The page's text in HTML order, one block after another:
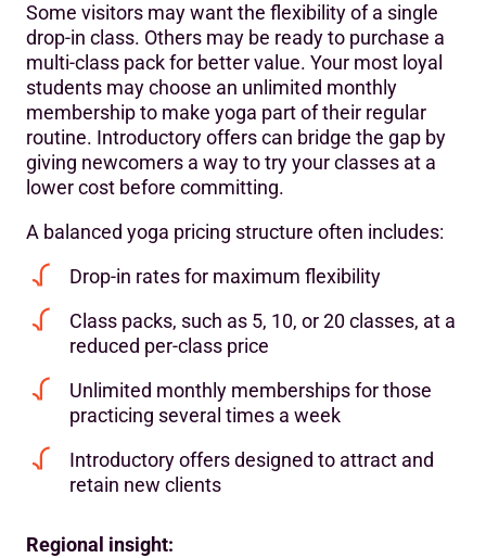
Some visitors may want the flexibility of a single
drop-in class. Others may be ready to purchase a
multi-class pack for better value. Your most loyal
students may choose an unlimited monthly
membership to make yoga part of their regular
routine. Introductory offers can bridge the gap by
giving newcomers a way to try your classes at a
lower cost before committing.
A balanced yoga pricing structure often includes:
Drop-in rates for maximum flexibility
Class packs, such as 5, 10, or 20 classes, at a
reduced per-class price
Unlimited monthly memberships for those
practicing several times a week
Introductory offers designed to attract and
retain new clients
Regional insight: